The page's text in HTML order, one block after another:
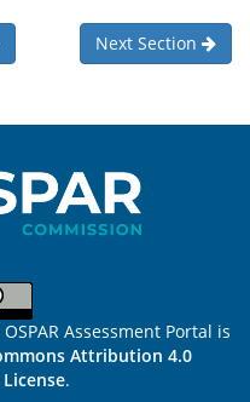
Next Section
Assessment Portal is
Attribution 4.0
.